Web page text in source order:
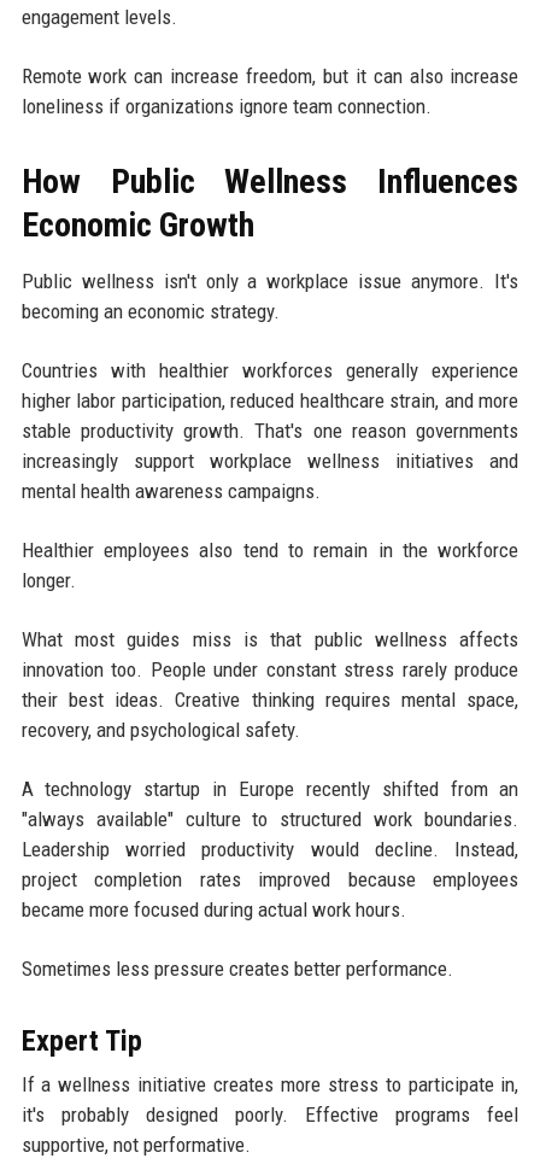
engagement levels.
Remote work can increase freedom, but it can also increase
loneliness if organizations ignore team connection.
How Public Wellness Influences
Economic Growth
Public wellness isn't only a workplace issue anymore. It's
becoming an economic strategy.
Countries with healthier workforces generally experience
higher labor participation, reduced healthcare strain, and more
stable productivity growth. That's one reason governments
increasingly support workplace wellness initiatives and
mental health awareness campaigns.
Healthier employees also tend to remain in the workforce
longer.
What most guides miss is that public wellness affects
innovation too. People under constant stress rarely produce
their best ideas. Creative thinking requires mental space,
recovery, and psychological safety.
A technology startup in Europe recently shifted from an
"always available" culture to structured work boundaries.
Leadership worried productivity would decline. Instead,
project completion rates improved because employees
became more focused during actual work hours.
Sometimes less pressure creates better performance.
Expert Tip
If a wellness initiative creates more stress to participate in,
it's probably designed poorly. Effective programs feel
supportive, not performative.